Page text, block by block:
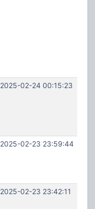
2025-02-24 00:15:23
2025-02-23 23:59:44
2025-02-23 23:42:11